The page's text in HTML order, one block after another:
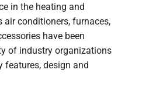
in the heating and
air conditioners, furnaces,
have been
of industry organizations
features, design and